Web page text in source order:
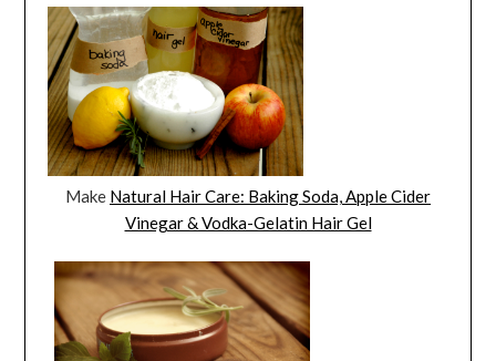
Make Natural Hair Care: Baking Soda, Apple Cider
Vinegar & Vodka-Gelatin Hair Gel